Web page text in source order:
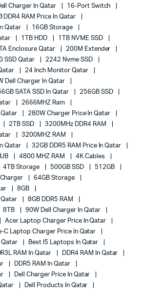
Charger In Qatar
16-Port Switch
DDR4 RAM Price In Qatar
Qatar
16GB Storage
1TB HDD
1TB NVME SSD
Enclosure Qatar
200M Extender
SSD Qatar
2242 Nvme SSD
24 Inch Monitor Qatar
Dell Charger In Qatar
SATA SSD In Qatar
256GB SSD
2666MHZ Ram
280W Charger Price In Qatar
2TB SSD
3200MHz DDR4 RAM
3200MHZ RAM
Qatar
32GB DDR5 RAM Price In Qatar
4800 MHZ RAM
4K Cables
4TB Storage 500GB SSD
512GB
64GB Storage
8GB
Qatar
8GB DDR5 RAM
8TB
90W Dell Charger In Qatar
Acer Laptop Charger Price In Qatar
C Laptop Charger Price In Qatar
Qatar
Best I5 Laptops In Qatar
RAM In Qatar
DDR4 RAM In Qatar
DDR5 RAM In Qatar
Dell Charger Price In Qatar
Dell Products In Qatar